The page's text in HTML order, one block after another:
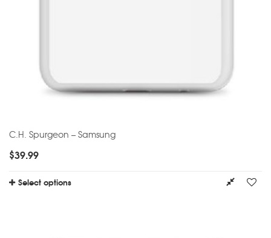
C.H. Spurgeon – Samsung
$39.99
Select options